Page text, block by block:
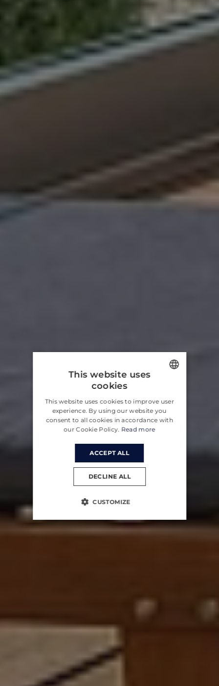
CROATIAN
GERMAN
This website uses
cookies
This website uses cookies to improve user
experience. By using our website you
consent to all cookies in accordance with
our Cookie Policy. Read more
ACCEPT ALL
DECLINE ALL
CUSTOMIZE